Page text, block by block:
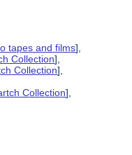
tapes and films],
Collection],
Collection],
Collection],